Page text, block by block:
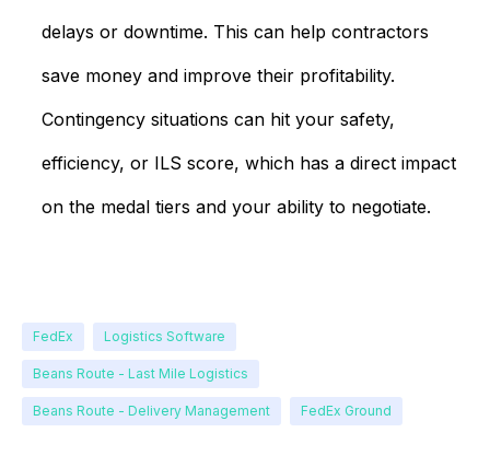
delays or downtime. This can help contractors
save money and improve their profitability.
Contingency situations can hit your safety,
efficiency, or ILS score, which has a direct impact
on the medal tiers and your ability to negotiate.
FedEx Logistics Software
Beans Route - Last Mile Logistics
Beans Route - Delivery Management FedEx Ground